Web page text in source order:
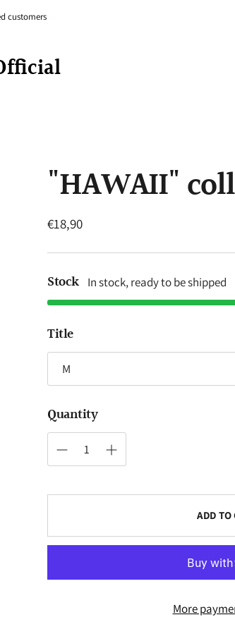
customers
within Germany
"HAWAII"
€18,90
Regular
Stock In stock, ready to be shipped
Title
Quantity
ADD TO
More